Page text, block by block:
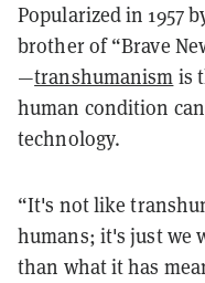
Popularized in 1957
brother of “Brave
—transhumanism is
human condition
technology.
“It's not like
humans; it's just we
than what it has